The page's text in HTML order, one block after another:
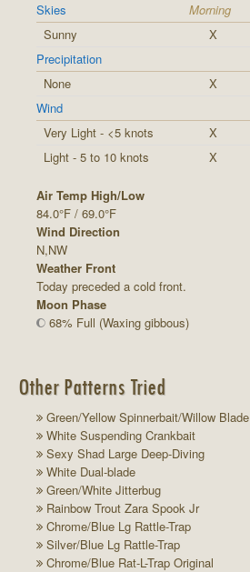
Skies Morning
Sunny
X
Precipitation
None
X
Wind
Very Light - <5 knots
X
Light - 5 to 10 knots
X
Air Temp High/Low
84.0°F / 69.0°F
Wind Direction
N,NW
Weather Front
Today preceded a cold front.
Moon Phase
68% Full (Waxing gibbous)
Other Patterns Tried
Green/Yellow Spinnerbait/Willow Blade
White Suspending Crankbait
Sexy Shad Large Deep-Diving
White Dual-blade
Green/White Jitterbug
Rainbow Trout Zara Spook Jr
Chrome/Blue Lg Rattle-Trap
Silver/Blue Lg Rattle-Trap
Chrome/Blue Rat-L-Trap Original